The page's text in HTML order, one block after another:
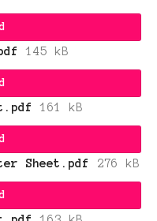
145 kB
161 kB
Sheet.pdf 276 kB